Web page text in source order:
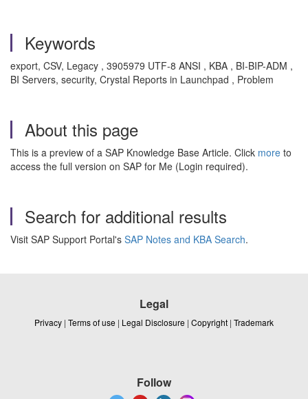
Keywords
export, CSV, Legacy , 3905979 UTF-8 ANSI , KBA , BI-BIP-ADM ,
BI Servers, security, Crystal Reports in Launchpad , Problem
About this page
This is a preview of a SAP Knowledge Base Article. Click more to
access the full version on SAP for Me (Login required).
Search for additional results
Visit SAP Support Portal's SAP Notes and KBA Search.
Legal
Privacy | Terms of use | Legal Disclosure | Copyright | Trademark
Follow